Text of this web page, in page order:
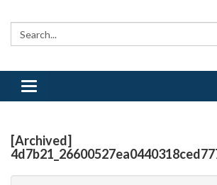
Search:
Toggle
navigation
[Archived]